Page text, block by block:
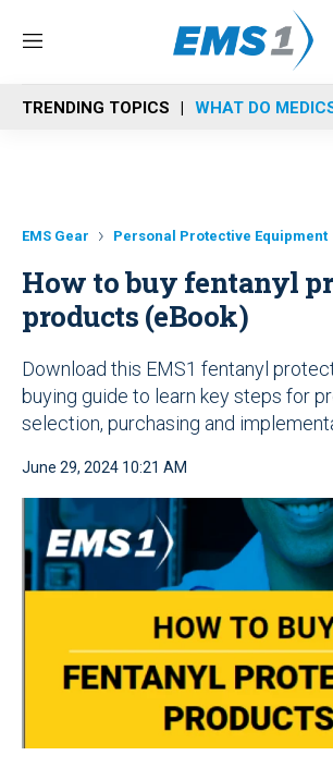
M
n
u
TRENDING TOPICS WHAT DO
EMS Gear Personal Protective Equipment
How to buy fentanyl
products (eBook)
Download this EMS1 fentanyl
buying guide to learn key steps for
selection, purchasing and
June 29, 2024 10:21 AM